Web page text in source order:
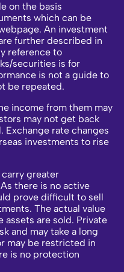
on the basis
which can be
An investment
further described in
reference to
securities is for
is not a guide to
be repeated.
income from them may
may not get back
Exchange rate changes
investments to rise
greater
there is no active
prove difficult to sell
The actual value
assets are sold. Private
and may take a long
may be restricted in
is no protection